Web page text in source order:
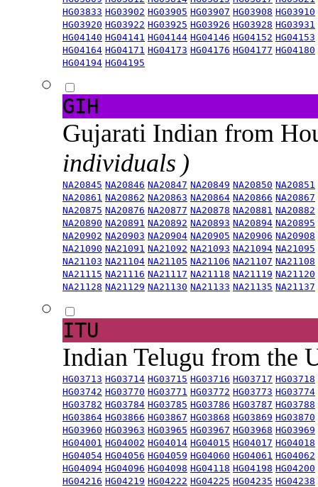
HG03833 HG03902 HG03905 HG03907 HG03908 HG03910
HG03920 HG03922 HG03925 HG03926 HG03928 HG03931
HG04140 HG04141 HG04144 HG04146 HG04152 HG04153
HG04164 HG04171 HG04173 HG04176 HG04177 HG04180
HG04194 HG04195
GIH
Gujarati Indian from
individuals )
NA20845 NA20846 NA20847 NA20849 NA20850 NA20851
NA20861 NA20862 NA20863 NA20864 NA20866 NA20867
NA20875 NA20876 NA20877 NA20878 NA20881 NA20882
NA20890 NA20891 NA20892 NA20893 NA20894 NA20895
NA20902 NA20903 NA20904 NA20905 NA20906 NA20908
NA21090 NA21091 NA21092 NA21093 NA21094 NA21095
NA21103 NA21104 NA21105 NA21106 NA21107 NA21108
NA21115 NA21116 NA21117 NA21118 NA21119 NA21120
NA21128 NA21129 NA21130 NA21133 NA21135 NA21137
ITU
Indian Telugu from the
HG03713 HG03714 HG03715 HG03716 HG03717 HG03718
HG03742 HG03770 HG03771 HG03772 HG03773 HG03774
HG03782 HG03784 HG03785 HG03786 HG03787 HG03788
HG03864 HG03866 HG03867 HG03868 HG03869 HG03870
HG03960 HG03963 HG03965 HG03967 HG03968 HG03969
HG04001 HG04002 HG04014 HG04015 HG04017 HG04018
HG04054 HG04056 HG04059 HG04060 HG04061 HG04062
HG04094 HG04096 HG04098 HG04118 HG04198 HG04200
HG04216 HG04219 HG04222 HG04225 HG04235 HG04238